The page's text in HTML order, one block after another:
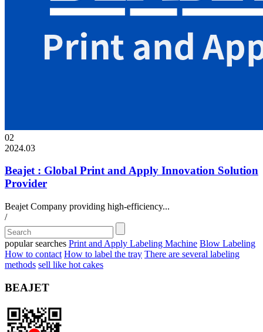
02
2024.03
Beajet : Global Print and Apply Innovation Solution
Provider
Beajet Company providing high-efficiency...
/
popular searches Print and Apply Labeling Machine Blow Labeling
How to contact How to label the tray There are several labeling
methods sell like hot cakes
BEAJET